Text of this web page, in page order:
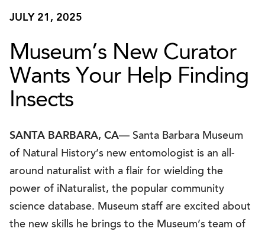
JULY 21, 2025
Museum’s New Curator
Wants Your Help Finding
Insects
SANTA BARBARA, CA— Santa Barbara Museum
of Natural History’s new entomologist is an all-
around naturalist with a flair for wielding the
power of iNaturalist, the popular community
science database. Museum staff are excited about
the new skills he brings to the Museum’s team of